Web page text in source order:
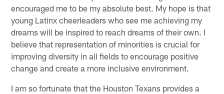
encouraged me to be my absolute best. My hope is that
young Latinx cheerleaders who see me achieving my
dreams will be inspired to reach dreams of their own. I
believe that representation of minorities is crucial for
improving diversity in all fields to encourage positive
change and create a more inclusive environment.
I am so fortunate that the Houston Texans provides a